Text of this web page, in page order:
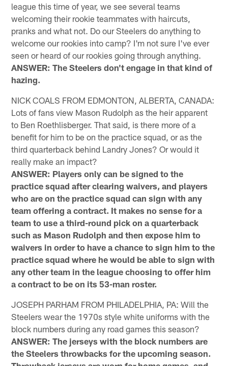
league this time of year, we see several teams
welcoming their rookie teammates with haircuts,
pranks and what not. Do our Steelers do anything to
welcome our rookies into camp? I'm not sure I've ever
seen or heard of our rookies going through anything.
ANSWER: The Steelers don't engage in that kind of
hazing.
NICK COALS FROM EDMONTON, ALBERTA, CANADA:
Lots of fans view Mason Rudolph as the heir apparent
to Ben Roethlisberger. That said, is there more of a
benefit for him to be on the practice squad, or as the
third quarterback behind Landry Jones? Or would it
really make an impact?
ANSWER: Players only can be signed to the
practice squad after clearing waivers, and players
who are on the practice squad can sign with any
team offering a contract. It makes no sense for a
team to use a third-round pick on a quarterback
such as Mason Rudolph and then expose him to
waivers in order to have a chance to sign him to the
practice squad where he would be able to sign with
any other team in the league choosing to offer him
a contract to be on its 53-man roster.
JOSEPH PARHAM FROM PHILADELPHIA, PA: Will the
Steelers wear the 1970s style white uniforms with the
block numbers during any road games this season?
ANSWER: The jerseys with the block numbers are
the Steelers throwbacks for the upcoming season.